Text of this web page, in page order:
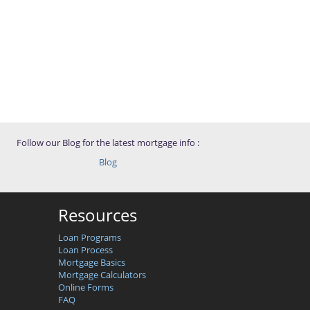
Follow our Blog for the latest mortgage info :
Blog
Resources
Loan Programs
Loan Process
Mortgage Basics
Mortgage Calculators
Online Forms
FAQ